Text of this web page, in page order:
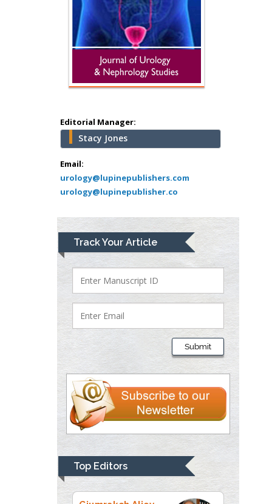
Editorial Manager:
Stacy Jones
Email:
urology@lupinepublishers.com
urology@lupinepublisher.co
Track Your Article
Submit
Top Editors
Hany Atalah
Minimally Invasive
Surgery
school of Medicine,
USA
Abu-Hussein
Muhamad
Pediatric Dentistry
University of Athens ,
Mark E Smith
Bio chemistry
University of Texas
Medical Branch, USA
Lawrence A
Presley
Department of Criminal
Justice
Liberty University, USA
Thomas W Miller
Department of
University of
Kentucky, USA